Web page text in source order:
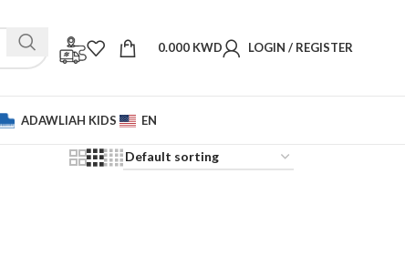
0.000 KWD LOGIN / REGISTER
ADAWLIAH KIDS EN